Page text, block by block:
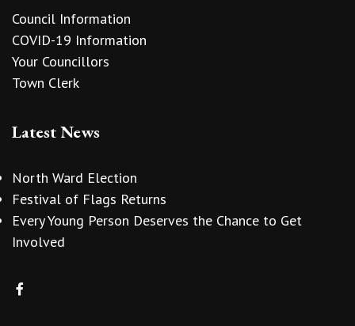
Council Information
COVID-19 Information
Your Councillors
Town Clerk
Latest News
North Ward Election
Festival of Flags Returns
Every Young Person Deserves the Chance to Get
Involved